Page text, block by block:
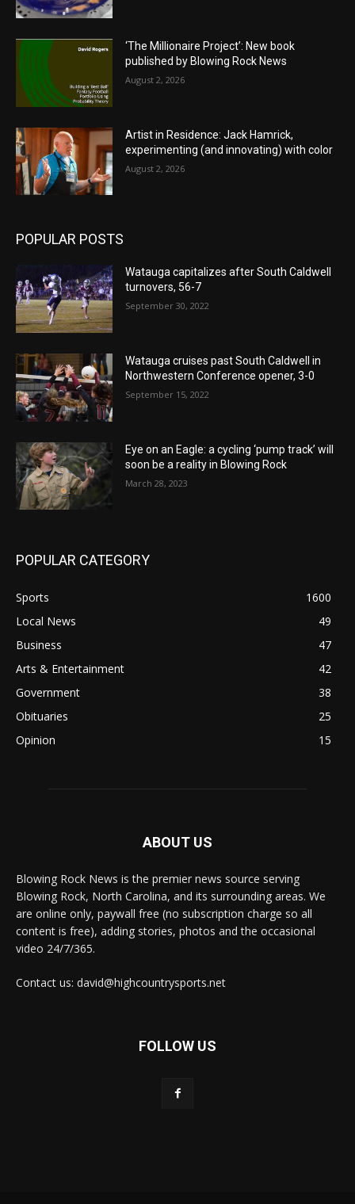
‘The Millionaire Project’: New book
published by Blowing Rock News
August 2, 2026
Artist in Residence: Jack Hamrick,
experimenting (and innovating) with color
August 2, 2026
POPULAR POSTS
Watauga capitalizes after South Caldwell
turnovers, 56-7
September 30, 2022
Watauga cruises past South Caldwell in
Northwestern Conference opener, 3-0
September 15, 2022
Eye on an Eagle: a cycling ‘pump track’ will
soon be a reality in Blowing Rock
March 28, 2023
POPULAR CATEGORY
Sports
1600
Local News
49
Business
47
Arts & Entertainment
42
Government
38
Obituaries
25
Opinion
15
ABOUT US
Blowing Rock News is the premier news source serving
Blowing Rock, North Carolina, and its surrounding areas. We
are online only, paywall free (no subscription charge so all
content is free), adding stories, photos and the occasional
video 24/7/365.
Contact us: david@highcountrysports.net
FOLLOW US